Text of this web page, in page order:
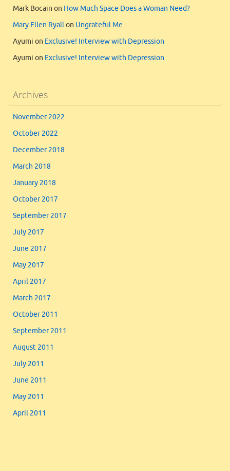
Mark Bocain on How Much Space Does a Woman Need?
Mary Ellen Ryallon Ungrateful Me
Ayumi on Exclusive! Interview with Depression
Ayumi on Exclusive! Interview with Depression
Archives
November 2022
October 2022
December 2018
March 2018
January 2018
October 2017
September 2017
July 2017
June 2017
May 2017
April 2017
March 2017
October 2011
September 2011
August 2011
July 2011
June 2011
May 2011
April 2011